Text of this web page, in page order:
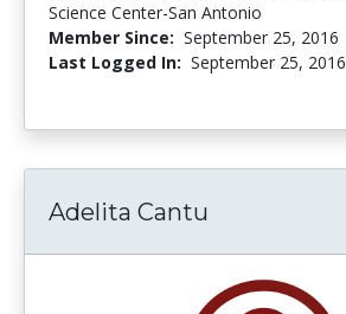
Science Center-San Antonio
Member Since: September 25, 2016
Last Logged In: September 25, 2016
Adelita Cantu